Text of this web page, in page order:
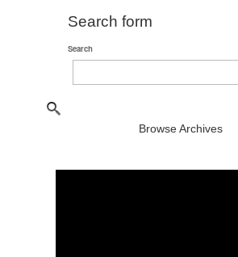
Search form
Search
Browse Archives